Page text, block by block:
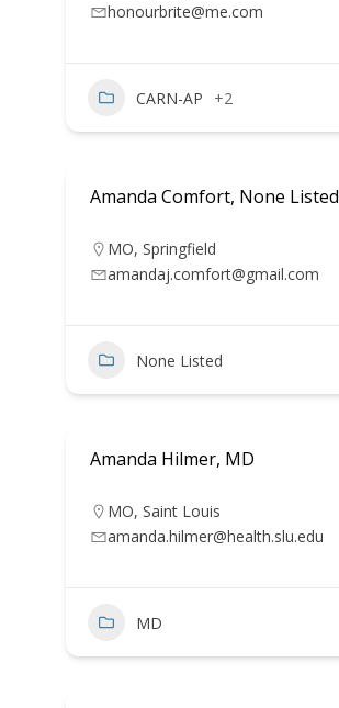
honourbrite@me.com
CARN-AP +2
Amanda Comfort, None Listed
MO, Springfield
amandaj.comfort@gmail.com
None Listed
Amanda Hilmer, MD
MO, Saint Louis
amanda.hilmer@health.slu.edu
MD